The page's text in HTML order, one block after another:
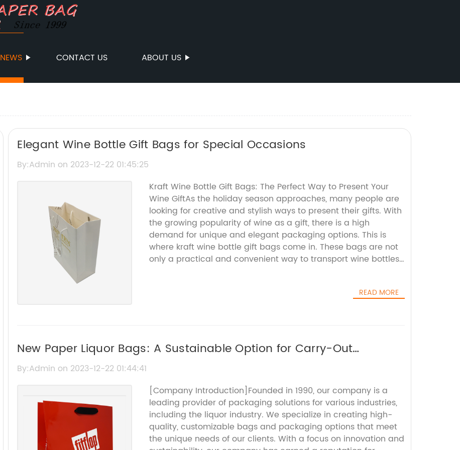
NEWS CONTACT US ABOUT US
Elegant Wine Bottle Gift Bags for Special Occasions
By:Admin on 2023-12-22 01:45:25
Kraft Wine Bottle Gift Bags: The Perfect Way to Present Your
Wine GiftAs the holiday season approaches, many people are
looking for creative and stylish ways to present their gifts. With
the growing popularity of wine as a gift, there is a high
demand for unique and elegant packaging options. This is
where kraft wine bottle gift bags come in. These bags are not
only a practical and convenient way to transport wine bottles,
quality packaging solutions, offers a wide range of kraft wine
earthy look of the kraft paper adds a rustic charm to the gift,
making it perfect for any occasion.In addition to their visual
reinforced bottoms, ensuring that the wine bottles are secure
and easy to carry. The bags also feature a built-in divider,
which prevents the bottles from clinking together and causing
any damage. This attention to detail reflects {Company
Name}'s commitment to providing packaging solutions that
READ MORE
New Paper Liquor Bags: A Sustainable Option for Carry-Out
Beverages
By:Admin on 2023-12-22 01:44:41
[Company Introduction]Founded in 1990, our company is a
leading provider of packaging solutions for various industries,
including the liquor industry. We specialize in creating high-
quality, customizable bags and packaging options that meet
the unique needs of our clients. With a focus on innovation and